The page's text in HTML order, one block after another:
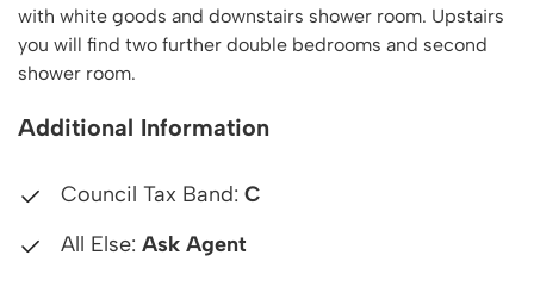
with white goods and downstairs shower room. Upstairs
you will find two further double bedrooms and second
shower room.
Additional Information
Council Tax Band: C
All Else: Ask Agent